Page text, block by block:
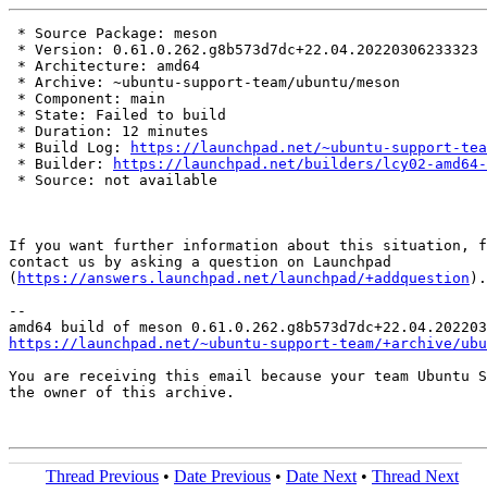
* Source Package: meson
* Version: 0.61.0.262.g8b573d7dc+22.04.20220306233323
* Architecture: amd64
* Archive: ~ubuntu-support-team/ubuntu/meson
* Component: main
* State: Failed to build
* Duration: 12 minutes
* Build Log:
https://launchpad.net/~ubuntu-support-
* Builder:
https://launchpad.net/builders/lcy02-amd64-
* Source: not available
If you want further information about this situation,
contact us by asking a question on Launchpad
( https://answers.launchpad.net/launchpad/+addquestion ).
--
https://launchpad.net/~ubuntu-support-team/+archive/
You are receiving this email because your team Ubuntu
the owner of this archive.
Thread Previous • Date Previous • Date Next • Thread Next